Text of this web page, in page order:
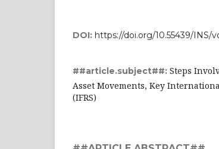
DOI: https://doi.org/10.55439/INS/
##article.subject##: Steps
Asset Movements, Key
(IFRS)